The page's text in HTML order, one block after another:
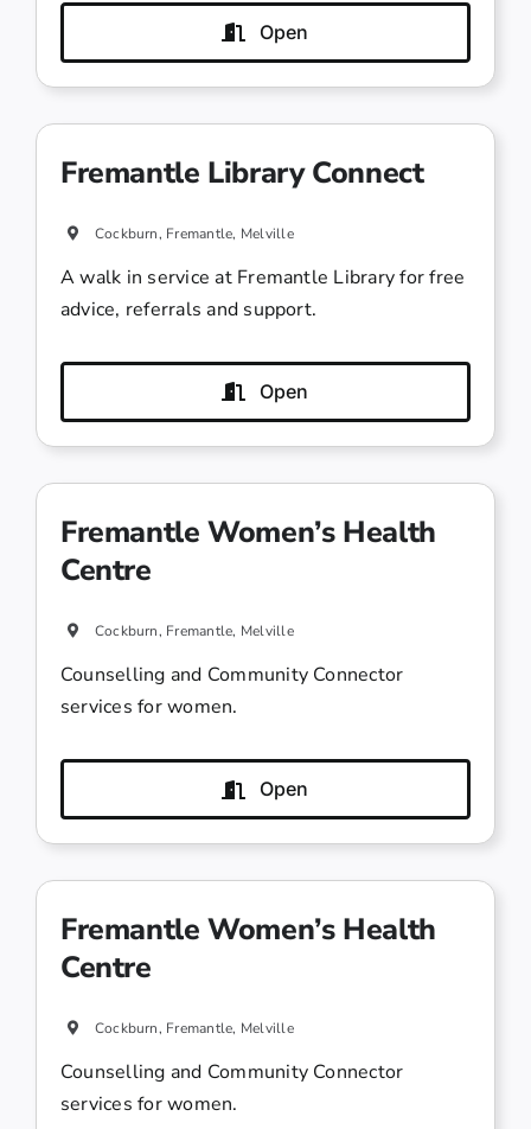
Open
Fremantle Library Connect
Cockburn, Fremantle, Melville
A walk in service at Fremantle Library for free
advice, referrals and support.
Open
Fremantle Women’s Health
Centre
Cockburn, Fremantle, Melville
Counselling and Community Connector
services for women.
Open
Fremantle Women’s Health
Centre
Cockburn, Fremantle, Melville
Counselling and Community Connector
services for women.